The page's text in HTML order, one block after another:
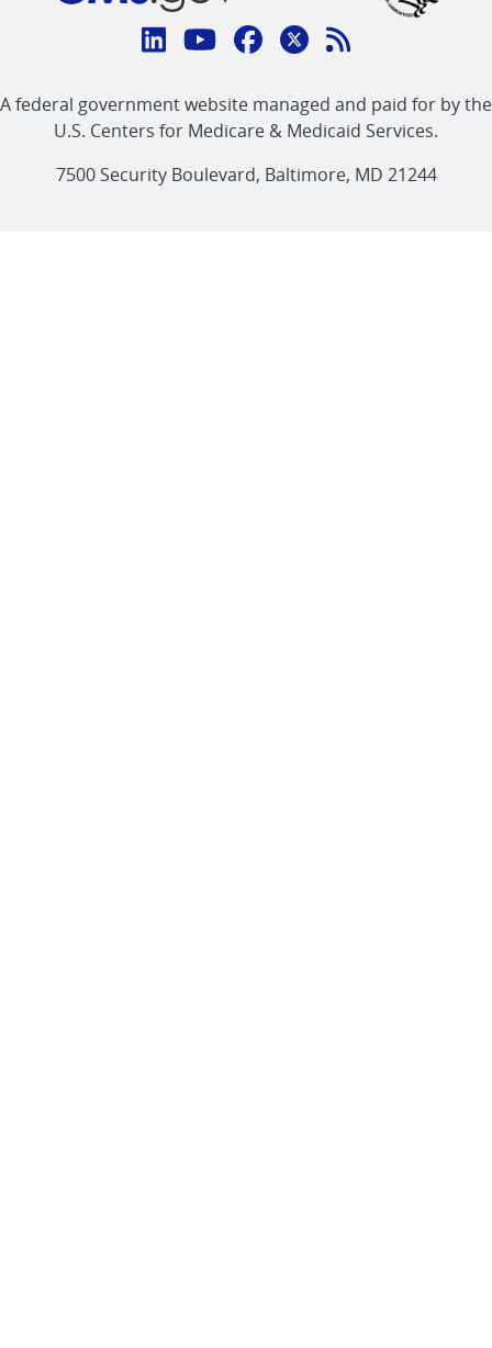
Connect
CMS
linklinklinklinkFeed
link
A federal government website managed and paid for by the
U.S. Centers for Medicare & Medicaid Services.
7500 Security Boulevard, Baltimore, MD 21244